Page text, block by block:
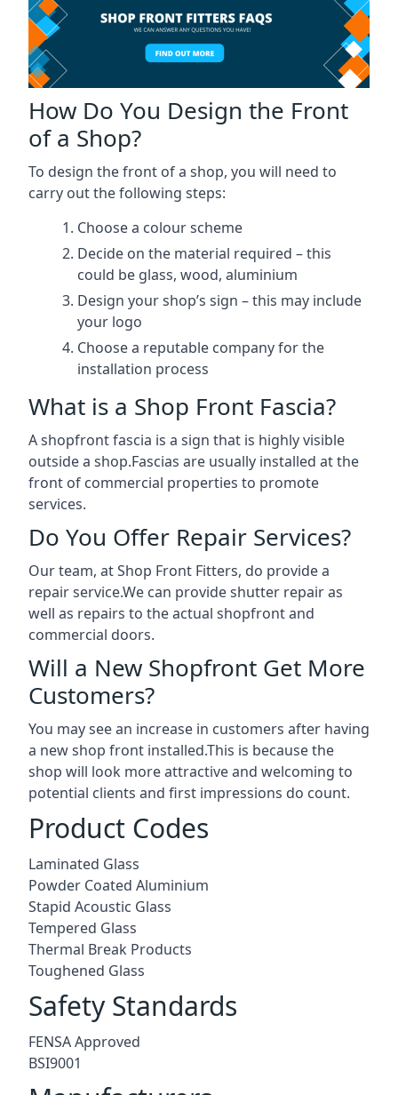
How Do You Design the Front
of a Shop?
To design the front of a shop, you will need to
carry out the following steps:
Choose a colour scheme
Decide on the material required – this
could be glass, wood, aluminium
Design your shop’s sign – this may include
your logo
Choose a reputable company for the
installation process
What is a Shop Front Fascia?
A shopfront fascia is a sign that is highly visible
outside a shop.Fascias are usually installed at the
front of commercial properties to promote
services.
Do You Offer Repair Services?
Our team, at Shop Front Fitters, do provide a
repair service.We can provide shutter repair as
well as repairs to the actual shopfront and
commercial doors.
Will a New Shopfront Get More
Customers?
You may see an increase in customers after having
a new shop front installed.This is because the
shop will look more attractive and welcoming to
potential clients and first impressions do count.
Product Codes
Laminated Glass
Powder Coated Aluminium
Stapid Acoustic Glass
Tempered Glass
Thermal Break Products
Toughened Glass
Safety Standards
FENSA Approved
BSI9001